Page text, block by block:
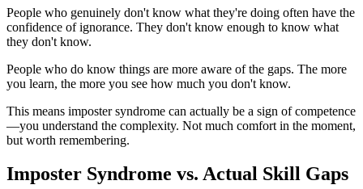
People who genuinely don't know what they're doing often have the
confidence of ignorance. They don't know enough to know what
they don't know.
People who do know things are more aware of the gaps. The more
you learn, the more you see how much you don't know.
This means imposter syndrome can actually be a sign of competence
—you understand the complexity. Not much comfort in the moment,
but worth remembering.
Imposter Syndrome vs. Actual Skill Gaps